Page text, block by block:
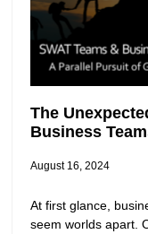
The
Business
August 16, 2024
At first glance,
seem worlds apart.